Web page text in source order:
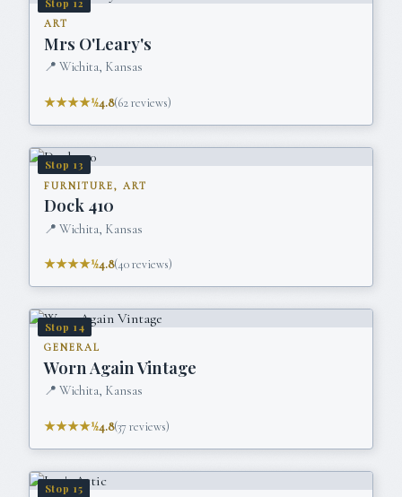
Stop 12
ART
Mrs O'Leary's
📍 Wichita, Kansas
★★★★½4.8(62reviews)
Stop 13
FURNITURE, ART
Dock 410
📍 Wichita, Kansas
★★★★½4.8(40reviews)
Stop 14
GENERAL
Worn Again Vintage
📍 Wichita, Kansas
★★★★½4.8(37reviews)
Stop 15